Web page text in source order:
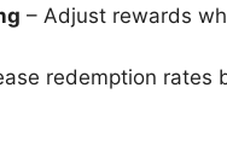
– Adjust rewards
redemption